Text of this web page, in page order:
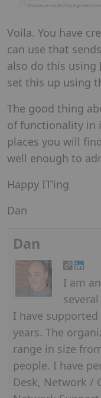
Voila. You have
can use that
also do this using
set this up using
The good thing
of functionality in
places you will
well enough to
Happy IT’ing
Dan
Dan
I am
I have
years. The
range in size
people. I have
Desk, Network /